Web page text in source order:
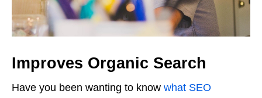
Improves Organic Search
Have you been wanting to know what SEO